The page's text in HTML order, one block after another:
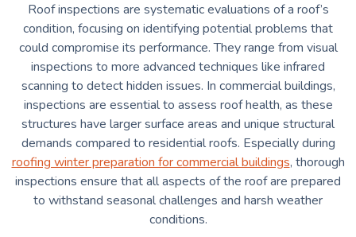
Roof inspections are systematic evaluations of a roof’s
condition, focusing on identifying potential problems that
could compromise its performance. They range from visual
inspections to more advanced techniques like infrared
scanning to detect hidden issues. In commercial buildings,
inspections are essential to assess roof health, as these
structures have larger surface areas and unique structural
demands compared to residential roofs. Especially during
roofing winter preparation for commercial buildings, thorough
inspections ensure that all aspects of the roof are prepared
to withstand seasonal challenges and harsh weather
conditions.